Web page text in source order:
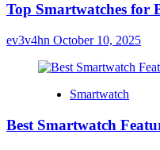
Top Smartwatches for
ev3v4hn October 10, 2025
Smartwatch
Best Smartwatch